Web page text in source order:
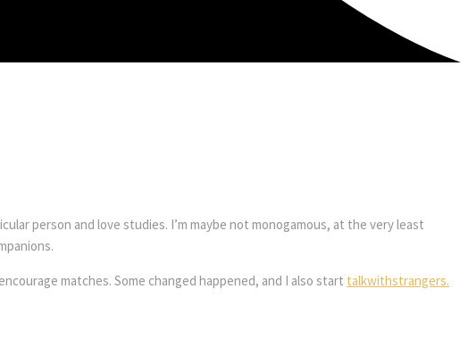
person and love studies. I’m maybe not monogamous, at the very least
matches. Some changed happened, and I also start talkwithstrangers.